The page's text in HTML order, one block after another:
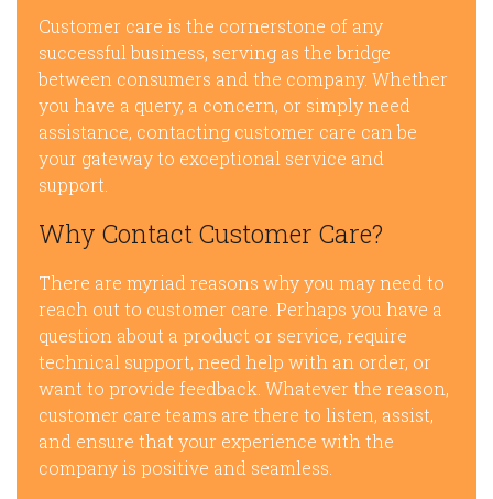
Customer care is the cornerstone of any
successful business, serving as the bridge
between consumers and the company. Whether
you have a query, a concern, or simply need
assistance, contacting customer care can be
your gateway to exceptional service and
support.
Why Contact Customer Care?
There are myriad reasons why you may need to
reach out to customer care. Perhaps you have a
question about a product or service, require
technical support, need help with an order, or
want to provide feedback. Whatever the reason,
customer care teams are there to listen, assist,
and ensure that your experience with the
company is positive and seamless.